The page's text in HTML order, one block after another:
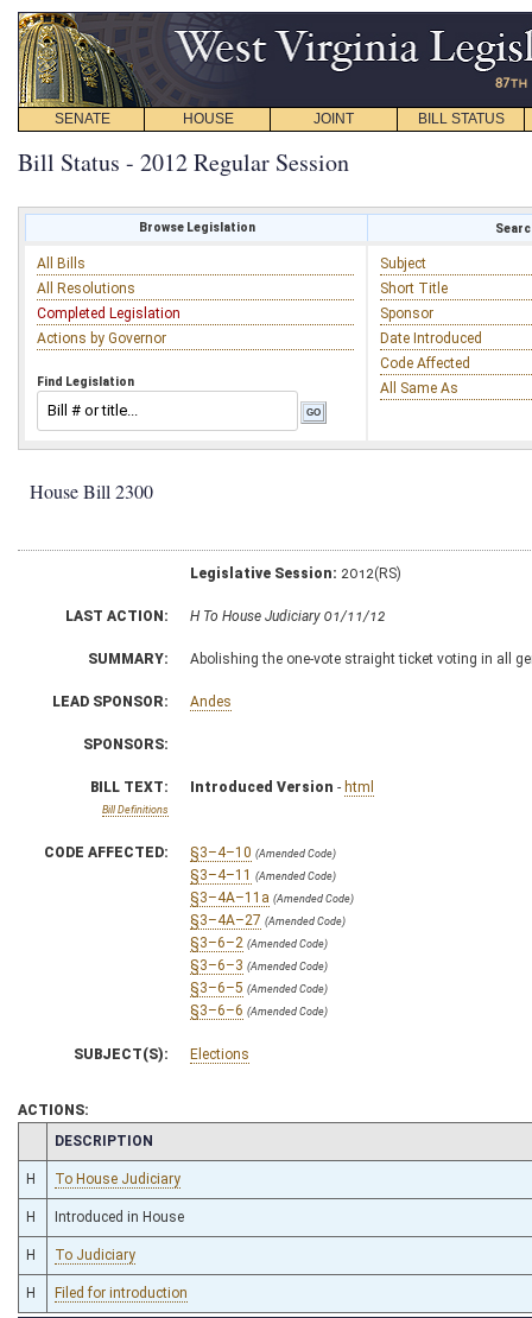
SENATE HOUSE JOINT BILL STATUS
Bill Status - 2012 Regular Session
Browse Legislation
All Bills
All Resolutions
Completed Legislation
Actions by Governor
Find Legislation
Subject
Short Title
Sponsor
Date Introduced
Code Affected
All Same As
House Bill 2300
Legislative Session: 2012(RS)
LAST ACTION: H To House Judiciary 01/11/12
SUMMARY: Abolishing the one-vote straight ticket voting in all
LEAD SPONSOR: Andes
SPONSORS:
BILL TEXT:
Bill Definitions
Introduced Version - html
CODE AFFECTED: §3–4–10 (Amended Code)
§3–4–11 (Amended Code)
§3–4A–11a (Amended Code)
§3–4A–27 (Amended Code)
§3–6–2 (Amended Code)
§3–6–3 (Amended Code)
§3–6–5 (Amended Code)
§3–6–6 (Amended Code)
SUBJECT(S): Elections
ACTIONS:
CHAMBER
DESCRIPTION
H To House Judiciary
H Introduced in House
H To Judiciary
H Filed for introduction